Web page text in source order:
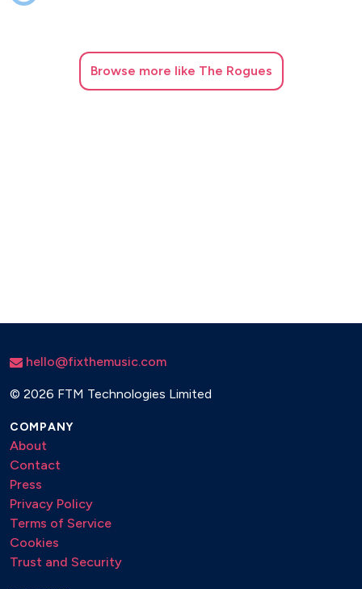
Browse more like The Rogues
hello@fixthemusic.com
© 2026 FTM Technologies Limited
COMPANY
About
Contact
Press
Privacy Policy
Terms of Service
Cookies
Trust and Security